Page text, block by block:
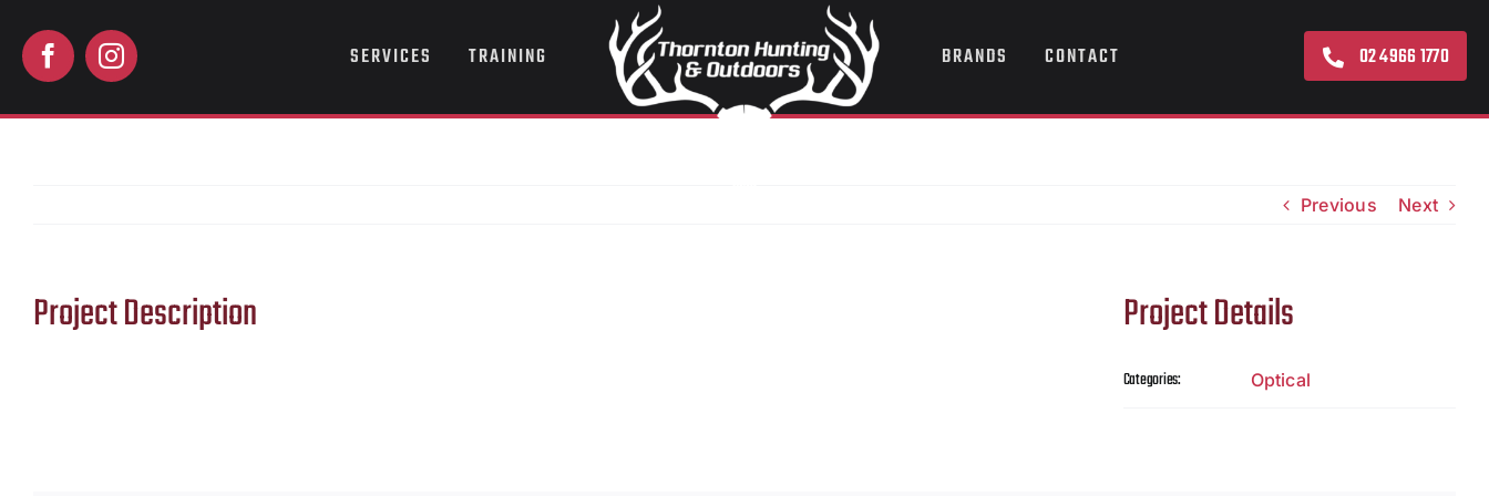
content
SERVICES TRAINING BRANDS CONTACT 02 4966 1770
Previous Next
Project Description Project Details
Categories: Optical